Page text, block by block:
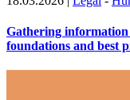
Gathering
foundations and best